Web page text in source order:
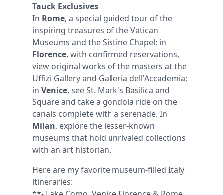
Tauck Exclusives
In Rome, a special guided tour of the
inspiring treasures of the Vatican
Museums and the Sistine Chapel; in
Florence, with confirmed reservations,
view original works of the masters at the
Uffizi Gallery and Galleria dell'Accademia;
in Venice, see St. Mark's Basilica and
Square and take a gondola ride on the
canals complete with a serenade. In
Milan, explore the lesser-known
museums that hold unrivaled collections
with an art historian.
Here are my favorite museum-filled Italy
itineraries: